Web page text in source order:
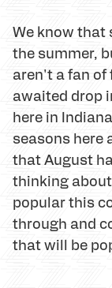
We know that
the summer,
aren't a fan of
awaited drop
here in
seasons here
that August
thinking
popular this
through and
that will be